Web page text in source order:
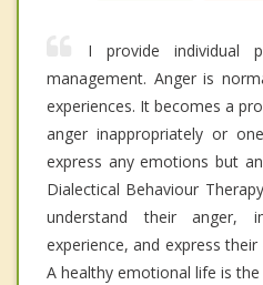
I provide individual
management. Anger is
experiences. It becomes a
anger inappropriately or
express any emotions but
Dialectical Behaviour
understand their anger,
experience, and express
A healthy emotional life is